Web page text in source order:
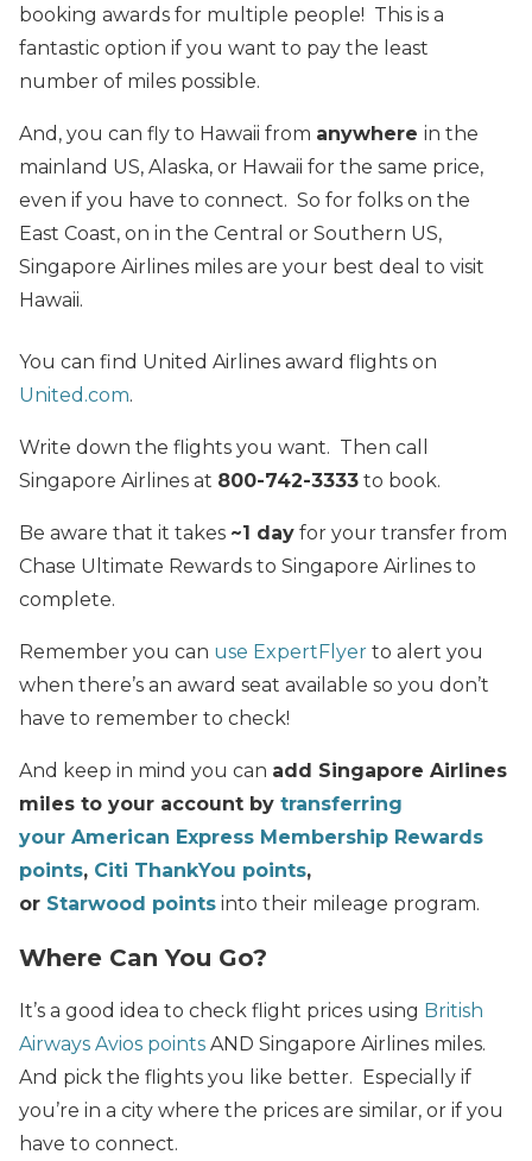
booking awards for multiple people! This is a
fantastic option if you want to pay the least
number of miles possible.
And, you can fly to Hawaii from anywhere in the
mainland US, Alaska, or Hawaii for the same price,
even if you have to connect. So for folks on the
East Coast, on in the Central or Southern US,
Singapore Airlines miles are your best deal to visit
Hawaii.
You can find United Airlines award flights on
United.com.
Write down the flights you want. Then call
Singapore Airlines at 800-742-3333 to book.
Be aware that it takes ~1 day for your transfer from
Chase Ultimate Rewards to Singapore Airlines to
complete.
Remember you can use ExpertFlyer to alert you
when there’s an award seat available so you don’t
have to remember to check!
And keep in mind you can add Singapore Airlines
miles to your account by transferring
your American Express Membership Rewards
points, Citi ThankYou points,
or Starwood points into their mileage program.
Where Can You Go?
It’s a good idea to check flight prices using British
Airways Avios points AND Singapore Airlines miles.
And pick the flights you like better. Especially if
you’re in a city where the prices are similar, or if you
have to connect.